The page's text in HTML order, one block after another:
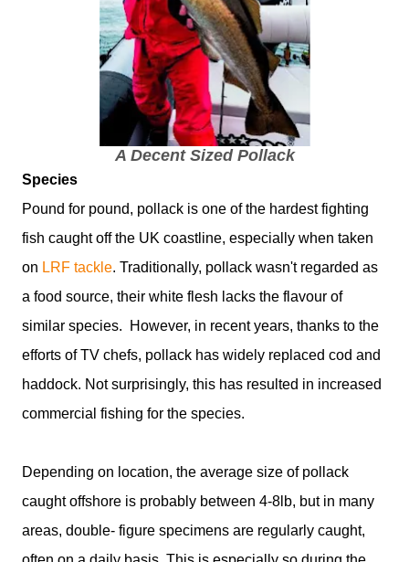
A Decent Sized Pollack
Species
Pound for pound, pollack is one of the hardest fighting
fish caught off the UK coastline, especially when taken
on LRF tackle. Traditionally, pollack wasn't regarded as
a food source, their white flesh lacks the flavour of
similar species. However, in recent years, thanks to the
efforts of TV chefs, pollack has widely replaced cod and
haddock. Not surprisingly, this has resulted in increased
commercial fishing for the species.
Depending on location, the average size of pollack
caught offshore is probably between 4-8lb, but in many
areas, double- figure specimens are regularly caught,